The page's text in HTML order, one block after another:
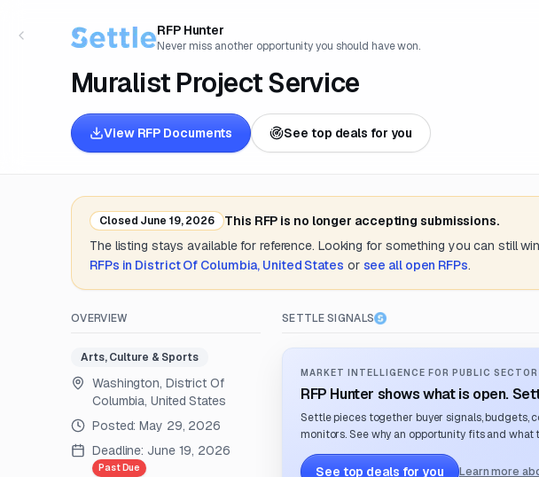
RFP Hunter
Never miss another opportunity you should have won.
Muralist Project Service
View RFP Documents See top deals for you
Closed June 19, 2026
This RFP is no longer accepting submissions.
The listing stays available for reference. Looking for something you can still
RFPs in District Of Columbia, United States or see all open RFPs.
OVERVIEW
Arts, Culture & Sports
Washington, District Of
Columbia, United States
Posted:May 29, 2026
Deadline: June 19, 2026
Past Due
SETTLE SIGNALS
MARKET INTELLIGENCE FOR PUBLIC
RFP Hunter shows what is open.
Settle pieces together buyer signals, budgets,
monitors. See why an opportunity fits and what
See top deals for you Learn more